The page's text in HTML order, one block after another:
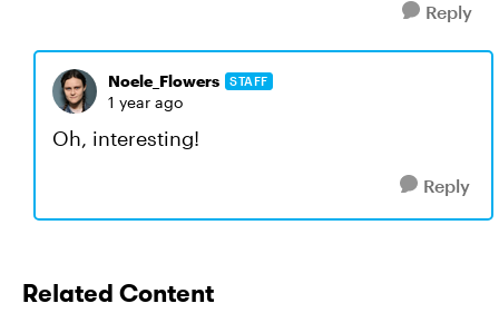
Reply
Noele_Flowers STAFF
1 year ago
Oh, interesting!
Reply
Related Content